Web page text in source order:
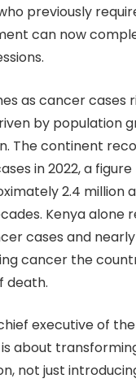
previously
can now
as cancer cases
by population
The continent
in 2022, a
2.4 million
Kenya alone
cases and
cancer the
death.
executive of
about
not just